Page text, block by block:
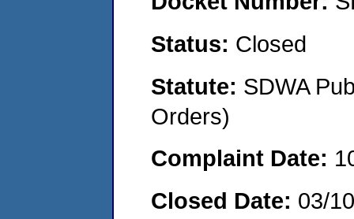
Status: Closed
Statute: SDWA
Orders)
Complaint Date:
Closed Date: 03/